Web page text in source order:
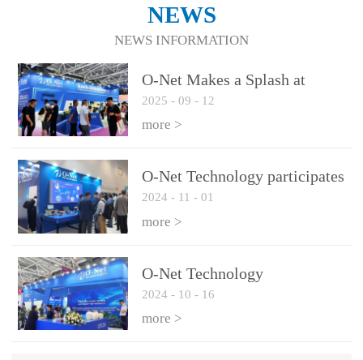
NEWS
NEWS INFORMATION
O-Net Makes a Splash at
CIOE 2025: Engine of
Innovation Drives New Era of
Interconnect
2025 - 09 - 12
more >
O-Net Technology participates
in the 2024 European ECOC
exhibition
2024 - 11 - 01
more >
O-Net Technology
participated in CIOE with a
series of leading technologies
2024 - 10 - 16
more >